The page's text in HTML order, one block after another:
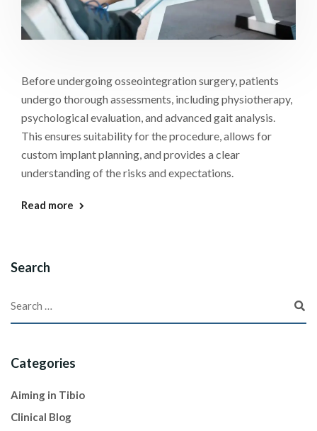
Before undergoing osseointegration surgery, patients
undergo thorough assessments, including physiotherapy,
psychological evaluation, and advanced gait analysis.
This ensures suitability for the procedure, allows for
custom implant planning, and provides a clear
understanding of the risks and expectations.
Read more
Search
Categories
Aiming in Tibio
Clinical Blog